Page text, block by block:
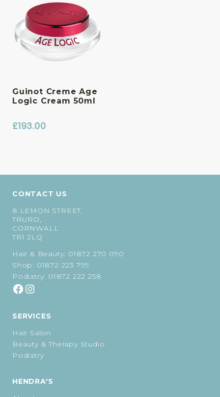
Guinot Creme Age
Logic Cream 50ml
£193.00
CONTACT US
8 LEMON STREET,
TRURO,
CORNWALL
TR1 2LQ
Hair & Beauty: 01872 270 090
Shop: 01872 223 799
Podiatry: 01872 222 258
SERVICES
Hair Salon
Beauty & Therapy Studio
Podiatry
HENDRA'S